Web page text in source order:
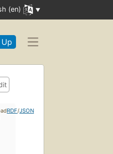
(en)
RDF/JSON